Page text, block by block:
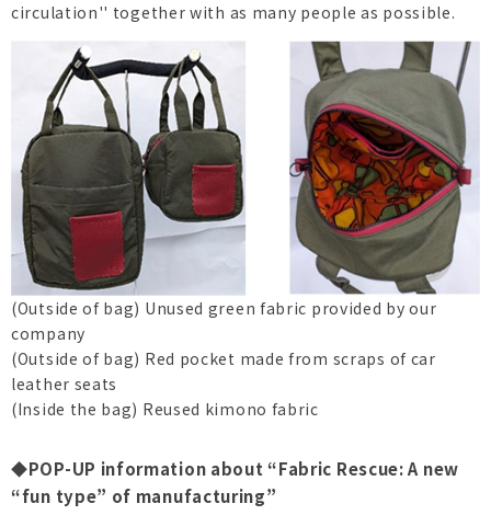
circulation'' together with as many people as possible.
(Outside of bag) Unused green fabric provided by our
company
(Outside of bag) Red pocket made from scraps of car
leather seats
(Inside the bag) Reused kimono fabric
◆POP-UP information about “Fabric Rescue: A new
“fun type” of manufacturing”